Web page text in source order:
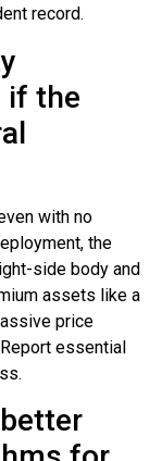
record.
if the
with no
the
side body and
assets like a
price
essential